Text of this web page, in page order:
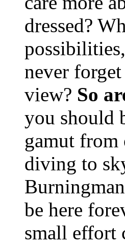
dressed?
never
view? So
you should
gamut from
diving to
be here
small effort